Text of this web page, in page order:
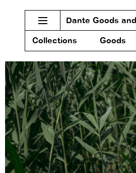
Dante Goods
Collections
Goods